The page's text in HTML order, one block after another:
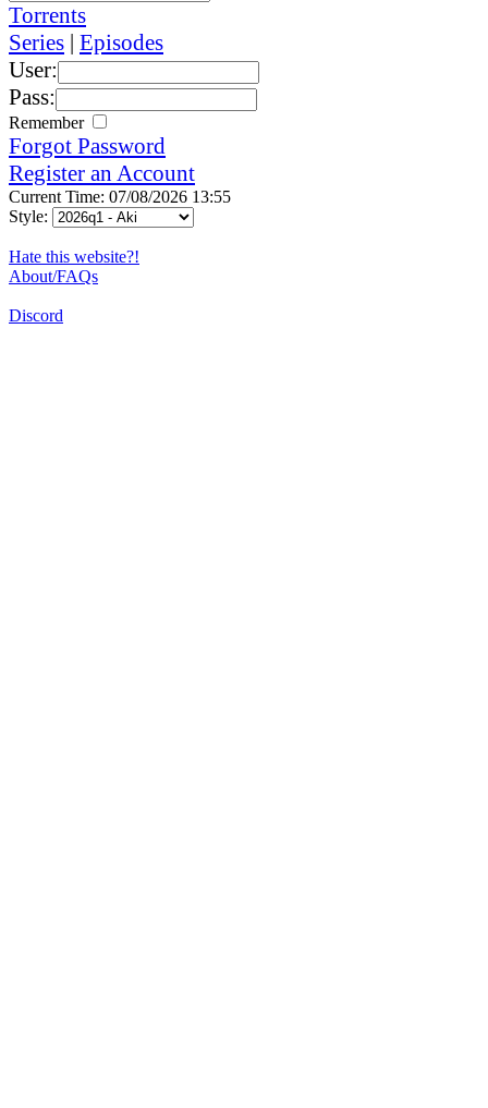
Torrents
Series | Episodes
User:
Pass:
Remember
Forgot Password
Register an Account
Current Time: 07/08/2026 13:55
Style:
Hate this website?!
About/FAQs
Discord